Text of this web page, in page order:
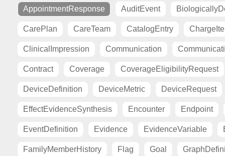
AppointmentResponse AuditEvent
CarePlan CareTeam CatalogEntry
ClinicalImpression Communication
Contract Coverage CoverageEligibilityRequest
DeviceDefinition DeviceMetric DeviceRequest
EffectEvidenceSynthesis Encounter Endpoint
EventDefinition Evidence EvidenceVariable
FamilyMemberHistory Flag Goal